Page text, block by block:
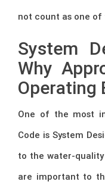
not count as one
System
Why
Operating
One of the most
Code is System
to the water-
are important to